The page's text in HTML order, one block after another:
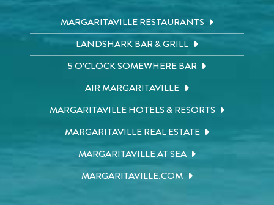
MARGARITAVILLE RESTAURANTS
LANDSHARK BAR & GRILL
5 O'CLOCK SOMEWHERE BAR
AIR MARGARITAVILLE
MARGARITAVILLE HOTELS & RESORTS
MARGARITAVILLE REAL ESTATE
MARGARITAVILLE AT SEA
MARGARITAVILLE.COM